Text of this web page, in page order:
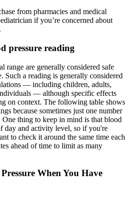
from pharmacies and medical
if you’re concerned about
pressure reading
range are generally considered safe
Such a reading is generally considered
— including children, adults,
— although specific effects
on context. The following table shows
because sometimes just one number
thing to keep in mind is that blood
day and activity level, so if you're
to check it around the same time each
ahead of time to limit as many
When You Have